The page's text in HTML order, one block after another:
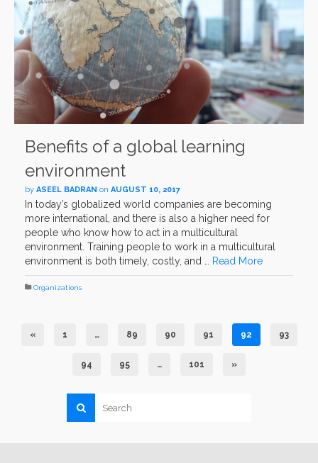
Benefits of a global learning
environment
by ASEEL BADRAN on AUGUST 10, 2017
In today’s globalized world companies are becoming
more international, and there is also a higher need for
people who know how to act in a multicultural
environment. Training people to work in a multicultural
environment is both timely, costly, and …
Read More
Organizations
« 1 … 89 90 91 92 93
94 95 … 101 »